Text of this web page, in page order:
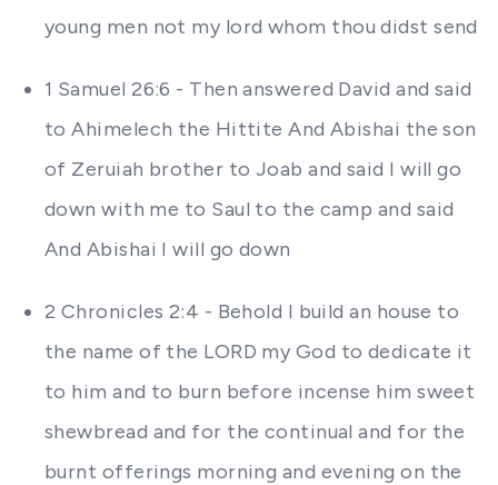
young men not my lord whom thou didst send
1 Samuel 26:6 - Then answered David and said
to Ahimelech the Hittite And Abishai the son
of Zeruiah brother to Joab and said I will go
down with me to Saul to the camp and said
And Abishai I will go down
2 Chronicles 2:4 - Behold I build an house to
the name of the LORD my God to dedicate it
to him and to burn before incense him sweet
shewbread and for the continual and for the
burnt offerings morning and evening on the